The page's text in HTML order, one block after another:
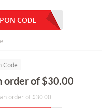
CODE
Code
order of $30.00
order of $30.00